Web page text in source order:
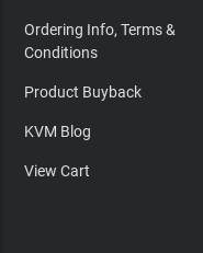
Ordering Info, Terms &
Conditions
Product Buyback
KVM Blog
View Cart